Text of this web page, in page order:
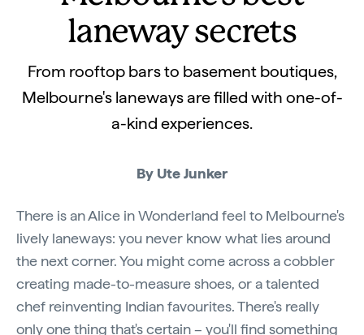
laneway secrets
From rooftop bars to basement boutiques,
Melbourne's laneways are filled with one-of-
a-kind experiences.
By Ute Junker
There is an Alice in Wonderland feel to Melbourne's
lively laneways: you never know what lies around
the next corner. You might come across a cobbler
creating made-to-measure shoes, or a talented
chef reinventing Indian favourites. There's really
only one thing that's certain – you'll find something